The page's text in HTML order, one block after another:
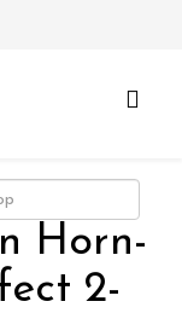
Horn-
2-